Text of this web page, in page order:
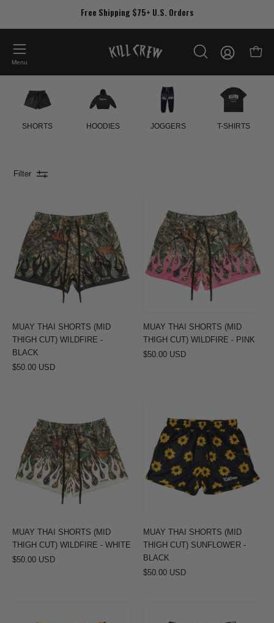
Free Shipping $75+ U.S. Orders
Menu
OPEN
SEARCH
My
Account
SHORTS HOODIES JOGGERS T-SHIRTS
Filter
THAI
SHORTS
(MID
THIGH
CUT)
WILDFIRE
BLACK
MUAY THAI SHORTS (MID
THIGH CUT) WILDFIRE -
BLACK
$50.00 USD
THAI
SHORTS
(MID
THIGH
CUT)
WILDFIRE
PINK
MUAY THAI SHORTS (MID
THIGH CUT) WILDFIRE - PINK
$50.00 USD
THAI
SHORTS
(MID
THIGH
CUT)
WILDFIRE
WHITE
MUAY THAI SHORTS (MID
THIGH CUT) WILDFIRE - WHITE
$50.00 USD
THAI
SHORTS
(MID
THIGH
CUT)
SUNFLOWER
BLACK
MUAY THAI SHORTS (MID
THIGH CUT) SUNFLOWER -
BLACK
$50.00 USD